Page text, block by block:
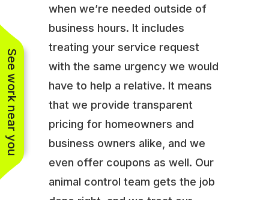
when we’re needed outside of
business hours. It includes
treating your service request
with the same urgency we would
have to help a relative. It means
that we provide transparent
pricing for homeowners and
business owners alike, and we
even offer coupons as well. Our
animal control team gets the job
See work near you